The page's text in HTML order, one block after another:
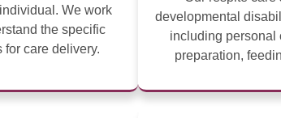
We work
the specific
for care delivery.
developmental
including personal
preparation,